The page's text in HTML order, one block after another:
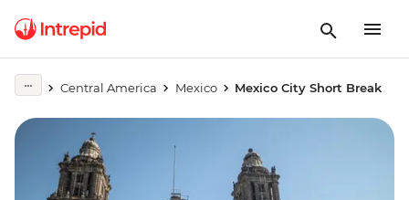
Central America Mexico Mexico City Short Break